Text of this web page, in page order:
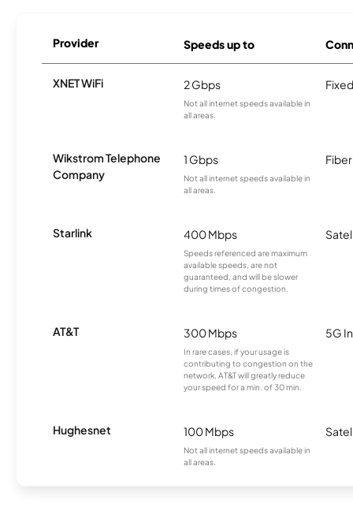
Provider Speeds up to
XNET WiFi 2 Gbps
Not all internet speeds available in
all areas.
Wikstrom Telephone
Company
1 Gbps
Not all internet speeds available in
all areas.
Fiber
Starlink 400 Mbps
Speeds referenced are maximum
available speeds, are not
guaranteed, and will be slower
during times of congestion.
AT&T 300 Mbps
In rare cases, if your usage is
contributing to congestion on the
network, AT&T will greatly reduce
your speed for a min. of 30 min.
5G
Hughesnet 100 Mbps
Not all internet speeds available in
all areas.